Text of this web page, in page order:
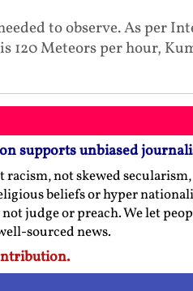
to observe. As per
120 Meteors per hour,
supports unbiased
racism, not skewed
beliefs or hyper
judge or preach. We let
sourced news.